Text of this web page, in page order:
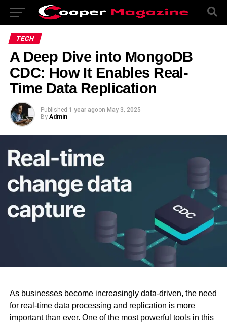
TECH
A Deep Dive into MongoDB
CDC: How It Enables Real-
Time Data Replication
Published 1 year agoon May 3, 2025
By Admin
As businesses become increasingly data-driven, the need
for real-time data processing and replication is more
important than ever. One of the most powerful tools in this